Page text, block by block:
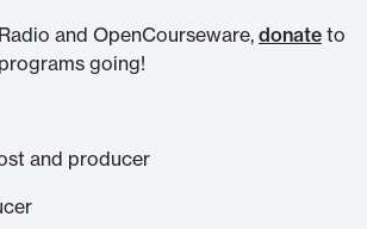
and OpenCourseware, donate to
going!
and producer